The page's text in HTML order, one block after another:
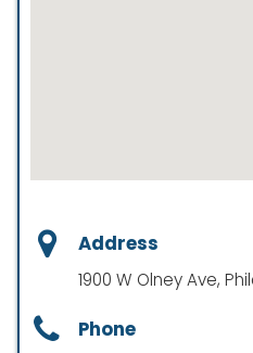
Address
1900 W Olney Ave,
Phone